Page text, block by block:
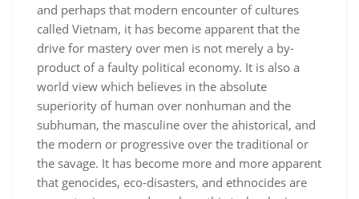
and perhaps that modern encounter of cultures
called Vietnam, it has become apparent that the
drive for mastery over men is not merely a by-
product of a faulty political economy. It is also a
world view which believes in the absolute
superiority of human over nonhuman and the
subhuman, the masculine over the ahistorical, and
the modern or progressive over the traditional or
the savage. It has become more and more apparent
that genocides, eco-disasters, and ethnocides are